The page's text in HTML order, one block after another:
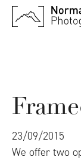
23/09/2015
We offer two